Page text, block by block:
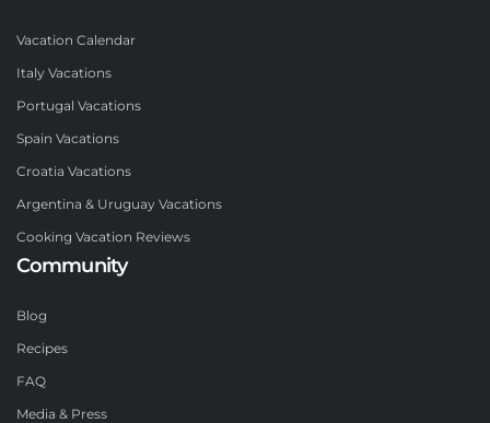
Vacation Calendar
Italy Vacations
Portugal Vacations
Spain Vacations
Croatia Vacations
Argentina & Uruguay Vacations
Cooking Vacation Reviews
Community
Blog
Recipes
FAQ
Media & Press